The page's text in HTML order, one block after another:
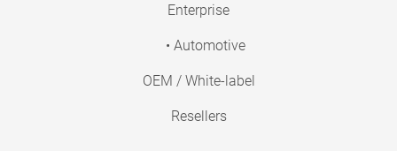
Enterprise
• Automotive
OEM / White-label
Resellers